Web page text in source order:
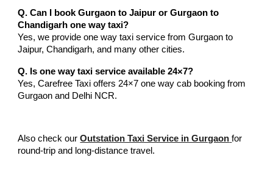
Q. Can I book Gurgaon to Jaipur or Gurgaon to
Chandigarh one way taxi?
Yes, we provide one way taxi service from Gurgaon to
Jaipur, Chandigarh, and many other cities.
Q. Is one way taxi service available 24×7?
Yes, Carefree Taxi offers 24×7 one way cab booking from
Gurgaon and Delhi NCR.
Also check ourOutstation Taxi Service in Gurgaon for
round-trip and long-distance travel.